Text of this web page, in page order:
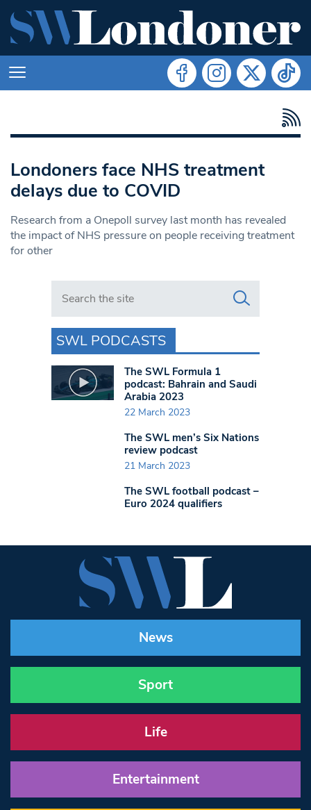
Londoners face NHS treatment
delays due to COVID
Research from a Onepoll survey last month has revealed
the impact of NHS pressure on people receiving treatment
for other
Search in https://www.swlondoner.co.uk/
SWL PODCASTS
The SWL Formula 1
podcast: Bahrain and Saudi
Arabia 2023
22 March 2023
The SWL men’s Six Nations
review podcast
21 March 2023
The SWL football podcast –
Euro 2024 qualifiers
News
Sport
Life
Entertainment